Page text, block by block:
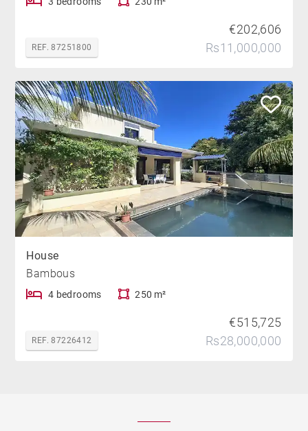
REF. 87251800
€202,606
Rs11,000,000
House
Bambous
4 bedrooms 250 m²
REF. 87226412
€515,725
Rs28,000,000